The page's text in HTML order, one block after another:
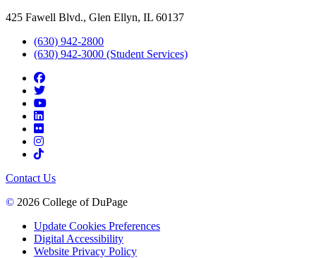
425 Fawell Blvd., Glen Ellyn, IL 60137
(630) 942-2800
(630) 942-3000 (Student Services)
Contact Us
© 2026 College of DuPage
Update Cookies Preferences
Digital Accessibility
Website Privacy Policy